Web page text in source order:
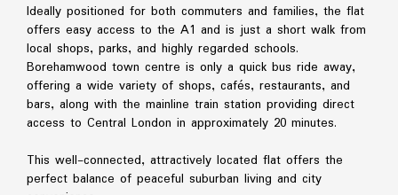
Ideally positioned for both commuters and families, the flat
offers easy access to the A1 and is just a short walk from
local shops, parks, and highly regarded schools.
Borehamwood town centre is only a quick bus ride away,
offering a wide variety of shops, cafés, restaurants, and
bars, along with the mainline train station providing direct
access to Central London in approximately 20 minutes.
This well-connected, attractively located flat offers the
perfect balance of peaceful suburban living and city